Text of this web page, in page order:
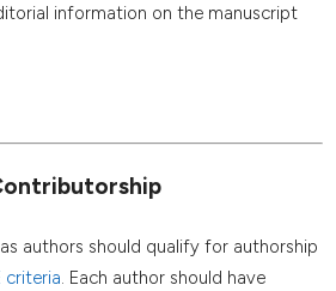
information on the manuscript
authors should qualify for authorship
criteria. Each author should have